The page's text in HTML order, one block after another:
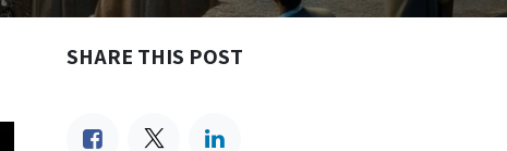
SHARE THIS POST